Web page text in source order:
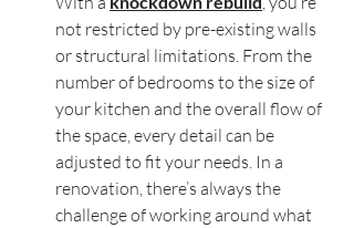
not restricted by pre-existing walls
or structural limitations. From the
number of bedrooms to the size of
your kitchen and the overall flow of
the space, every detail can be
adjusted to fit your needs. In a
renovation, there’s always the
challenge of working around what